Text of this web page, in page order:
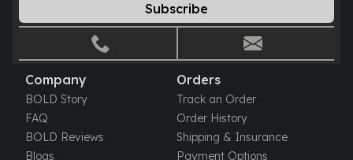
Subscribe
Company
BOLD Story
FAQ
BOLD Reviews
Blogs
Orders
Track an Order
Order History
Shipping & Insurance
Payment Options